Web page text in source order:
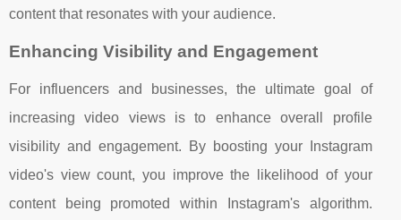
content that resonates with your audience.
Enhancing Visibility and Engagement
For influencers and businesses, the ultimate goal of
increasing video views is to enhance overall profile
visibility and engagement. By boosting your Instagram
video's view count, you improve the likelihood of your
content being promoted within Instagram's algorithm.